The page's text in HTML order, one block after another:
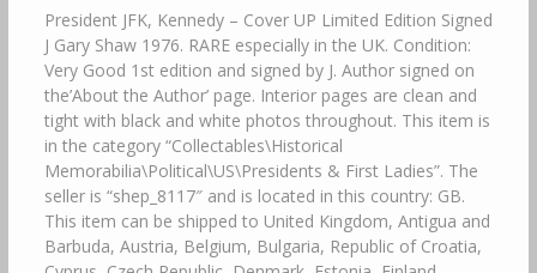
President JFK, Kennedy – Cover UP Limited Edition Signed
J Gary Shaw 1976. RARE especially in the UK. Condition:
Very Good 1st edition and signed by J. Author signed on
the’About the Author’ page. Interior pages are clean and
tight with black and white photos throughout. This item is
in the category “Collectables\Historical
Memorabilia\Political\US\Presidents & First Ladies”. The
seller is “shep_8117″ and is located in this country: GB.
This item can be shipped to United Kingdom, Antigua and
Barbuda, Austria, Belgium, Bulgaria, Republic of Croatia,